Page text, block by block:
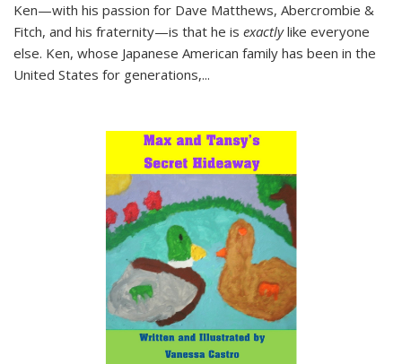
Ken—with his passion for Dave Matthews, Abercrombie &
Fitch, and his fraternity—is that he is exactlylike everyone
else. Ken, whose Japanese American family has been in the
United States for generations,...